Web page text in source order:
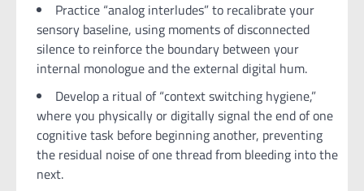
Practice “analog interludes” to recalibrate your
sensory baseline, using moments of disconnected
silence to reinforce the boundary between your
internal monologue and the external digital hum.
Develop a ritual of “context switching hygiene,”
where you physically or digitally signal the end of one
cognitive task before beginning another, preventing
the residual noise of one thread from bleeding into the
next.